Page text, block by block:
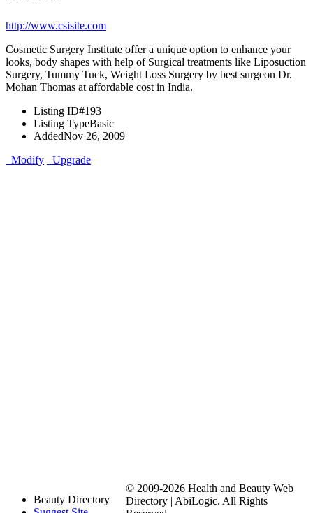
http://www.csisite.com
Cosmetic Surgery Institute offer a unique option to enhance your
looks, body shapes with help of Surgical treatments like Liposuction
Surgery, Tummy Tuck, Weight Loss Surgery by best surgeon Dr.
Mohan Thomas at affordable cost in India.
Listing ID#193
Listing TypeBasic
AddedNov 26, 2009
Modify
Upgrade
Beauty Directory
© 2009-2026 Health and Beauty Web
Directory | AbiLogic. All Rights